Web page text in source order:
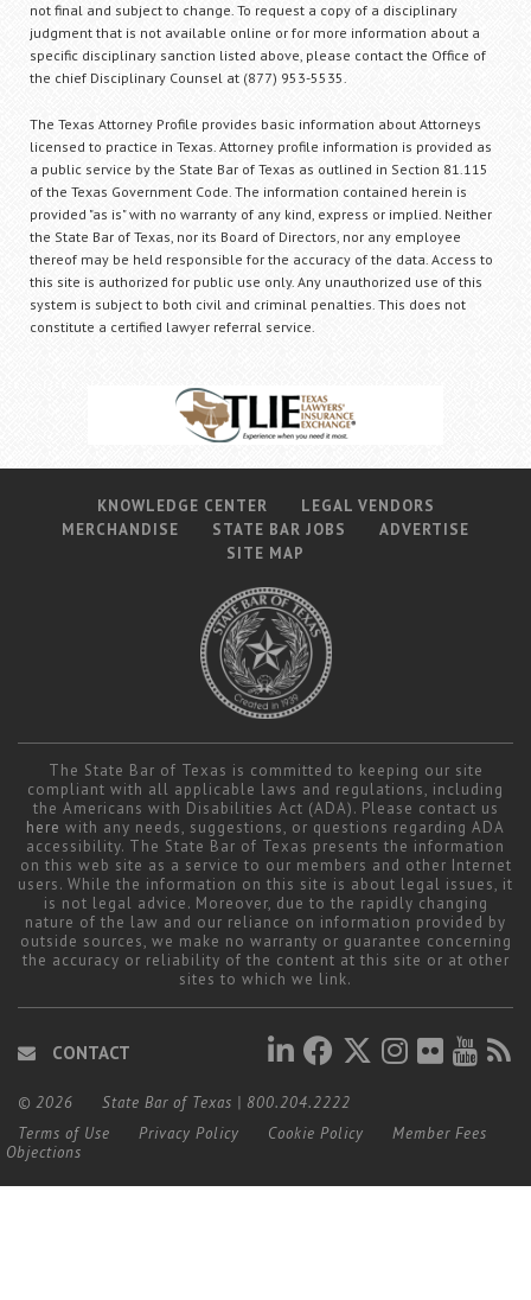
not final and subject to change. To request a copy of a disciplinary
judgment that is not available online or for more information about a
specific disciplinary sanction listed above, please contact the Office of
the chief Disciplinary Counsel at (877) 953-5535.
The Texas Attorney Profile provides basic information about Attorneys
licensed to practice in Texas. Attorney profile information is provided as
a public service by the State Bar of Texas as outlined in Section 81.115
of the Texas Government Code. The information contained herein is
provided "as is" with no warranty of any kind, express or implied. Neither
the State Bar of Texas, nor its Board of Directors, nor any employee
thereof may be held responsible for the accuracy of the data. Access to
this site is authorized for public use only. Any unauthorized use of this
system is subject to both civil and criminal penalties. This does not
constitute a certified lawyer referral service.
KNOWLEDGE CENTER
LEGAL VENDORS
MERCHANDISE
STATE BAR JOBS
ADVERTISE
SITE MAP
The State Bar of Texas is committed to keeping our site
compliant with all applicable laws and regulations, including
the Americans with Disabilities Act (ADA). Please contact us
here with any needs, suggestions, or questions regarding ADA
accessibility. The State Bar of Texas presents the information
on this web site as a service to our members and other Internet
users. While the information on this site is about legal issues, it
is not legal advice. Moreover, due to the rapidly changing
nature of the law and our reliance on information provided by
outside sources, we make no warranty or guarantee concerning
the accuracy or reliability of the content at this site or at other
sites to which we link.
CONTACT
© 2026 State Bar of Texas | 800.204.2222
Terms of Use
Privacy Policy Cookie Policy
Member Fees
Objections